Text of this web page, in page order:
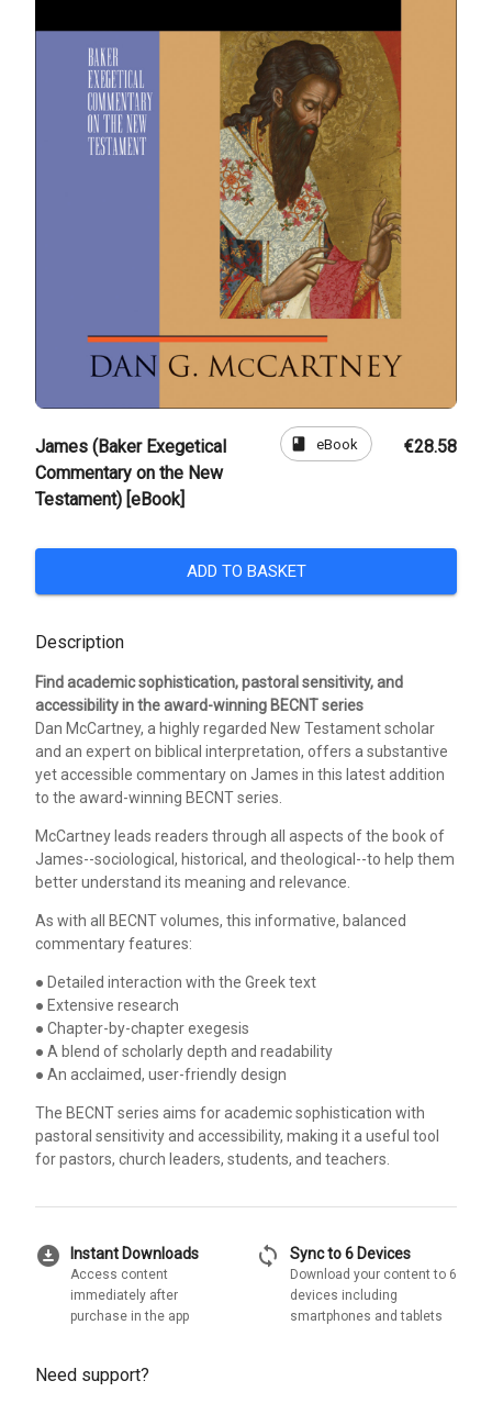
James (Baker Exegetical
Commentary on the New
Testament) [eBook]
book eBook €28.58
ADD TO BASKET
Description
Find academic sophistication, pastoral sensitivity, and
accessibility in the award-winning BECNT series
Dan McCartney, a highly regarded New Testament scholar
and an expert on biblical interpretation, offers a substantive
yet accessible commentary on James in this latest addition
to the award-winning BECNT series.
McCartney leads readers through all aspects of the book of
James--sociological, historical, and theological--to help them
better understand its meaning and relevance.
As with all BECNT volumes, this informative, balanced
commentary features:
● Detailed interaction with the Greek text
● Extensive research
● Chapter-by-chapter exegesis
● A blend of scholarly depth and readability
● An acclaimed, user-friendly design
The BECNT series aims for academic sophistication with
pastoral sensitivity and accessibility, making it a useful tool
for pastors, church leaders, students, and teachers.
download_for_offline Instant Downloads
Access content
immediately after
purchase in the app
sync Sync to 6 Devices
Download your content to 6
devices including
smartphones and tablets
Need support?